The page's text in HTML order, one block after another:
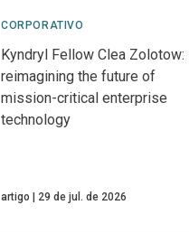
CORPORATIVO
Kyndryl Fellow Clea Zolotow:
reimagining the future of
mission-critical enterprise
technology
artigo 29 de jul. de 2026